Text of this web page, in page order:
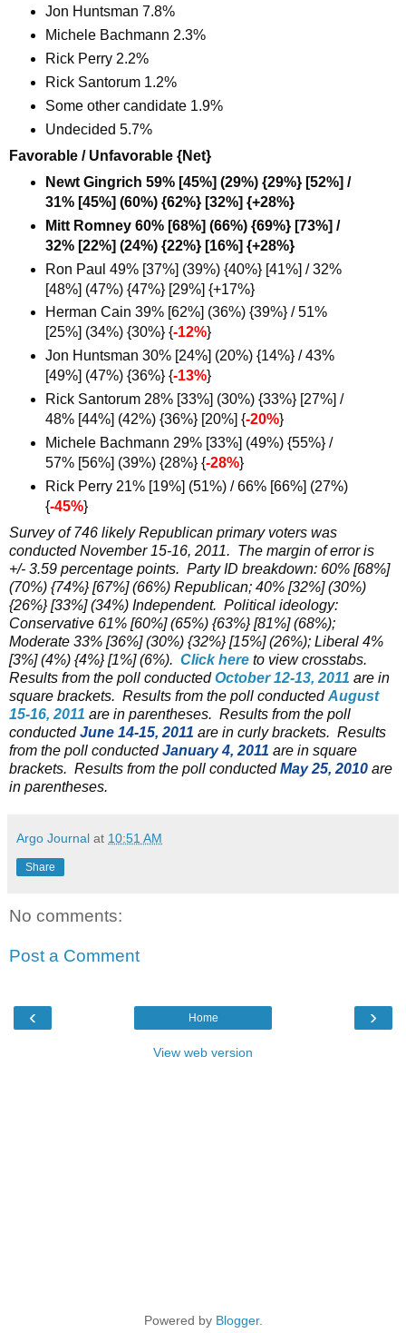
Jon Huntsman 7.8%
Michele Bachmann 2.3%
Rick Perry 2.2%
Rick Santorum 1.2%
Some other candidate 1.9%
Undecided 5.7%
Favorable / Unfavorable {Net}
Newt Gingrich 59% [45%] (29%) {29%} [52%] /
31% [45%] (60%) {62%} [32%] {+28%}
Mitt Romney 60% [68%] (66%) {69%} [73%] /
32% [22%] (24%) {22%} [16%] {+28%}
Ron Paul 49% [37%] (39%) {40%} [41%] / 32%
[48%] (47%) {47%} [29%] {+17%}
Herman Cain 39% [62%] (36%) {39%} / 51%
[25%] (34%) {30%} {-12%}
Jon Huntsman 30% [24%] (20%) {14%} / 43%
[49%] (47%) {36%} {-13%}
Rick Santorum 28% [33%] (30%) {33%} [27%] /
48% [44%] (42%) {36%} [20%] {-20%}
Michele Bachmann 29% [33%] (49%) {55%} /
57% [56%] (39%) {28%} {-28%}
Rick Perry 21% [19%] (51%) / 66% [66%] (27%)
{-45%}
Survey of 746 likely Republican primary voters was
conducted November 15-16, 2011. The margin of error is
+/- 3.59 percentage points. Party ID breakdown: 60% [68%]
(70%) {74%} [67%] (66%) Republican; 40% [32%] (30%)
{26%} [33%] (34%) Independent. Political ideology:
Conservative 61% [60%] (65%) {63%} [81%] (68%);
Moderate 33% [36%] (30%) {32%} [15%] (26%); Liberal 4%
[3%] (4%) {4%} [1%] (6%). Click here to view crosstabs.
Results from the poll conductedOctober 12-13, 2011 are in
square brackets. Results from the poll conductedAugust
15-16, 2011 are in parentheses. Results from the poll
conductedJune 14-15, 2011 are in curly brackets. Results
from the poll conductedJanuary 4, 2011 are in square
brackets. Results from the poll conductedMay 25, 2010 are
in parentheses.
Argo Journal at 10:51 AM
Share
No comments:
Post a Comment
‹ ›
Home
View web version
Powered by Blogger.